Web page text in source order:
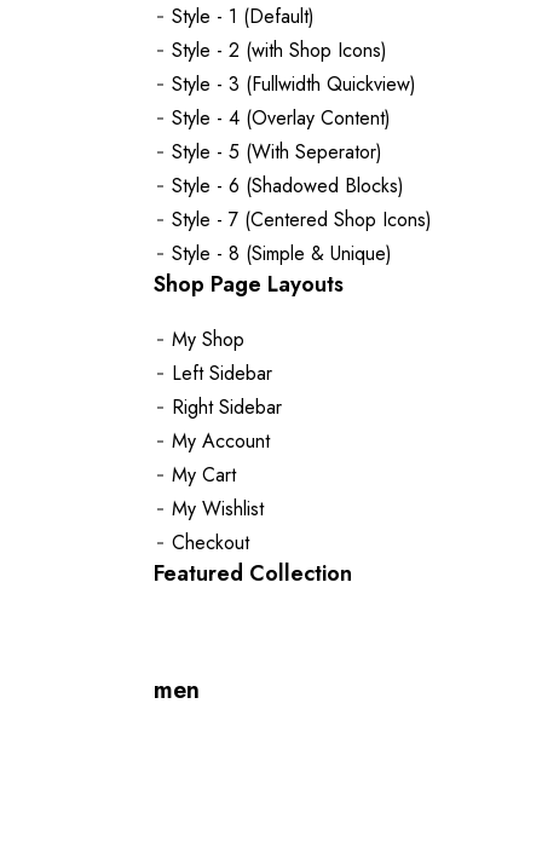
Style - 1 (Default)
Style - 2 (with Shop Icons)
Style - 3 (Fullwidth Quickview)
Style - 4 (Overlay Content)
Style - 5 (With Seperator)
Style - 6 (Shadowed Blocks)
Style - 7 (Centered Shop Icons)
Style - 8 (Simple & Unique)
Shop Page Layouts
My Shop
Left Sidebar
Right Sidebar
My Account
My Cart
My Wishlist
Checkout
Featured Collection
men